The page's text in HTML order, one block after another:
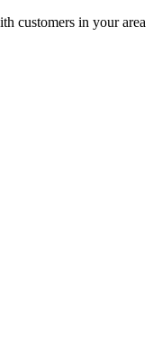
customers in your area